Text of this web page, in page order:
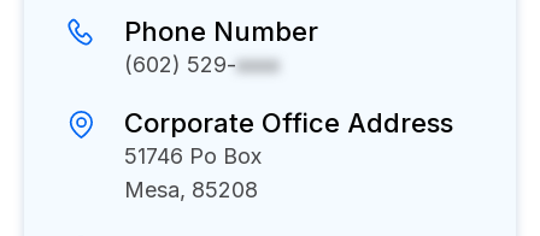
Phone Number
(602) 529-xxxx
Corporate Office Address
51746 Po Box
Mesa, 85208